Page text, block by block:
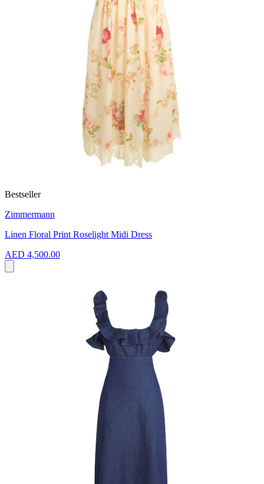
Bestseller
Zimmermann
Linen Floral Print Roselight Midi Dress
AED 4,500.00